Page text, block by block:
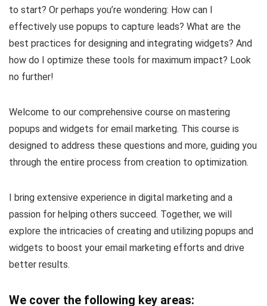
to start? Or perhaps you’re wondering: How can I
effectively use popups to capture leads? What are the
best practices for designing and integrating widgets? And
how do I optimize these tools for maximum impact? Look
no further!
Welcome to our comprehensive course on mastering
popups and widgets for email marketing. This course is
designed to address these questions and more, guiding you
through the entire process from creation to optimization.
I bring extensive experience in digital marketing and a
passion for helping others succeed. Together, we will
explore the intricacies of creating and utilizing popups and
widgets to boost your email marketing efforts and drive
better results.
We cover the following key areas: